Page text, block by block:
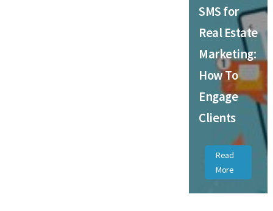
SMS for
Real Estate
Marketing:
How To
Engage
Clients
Read
More